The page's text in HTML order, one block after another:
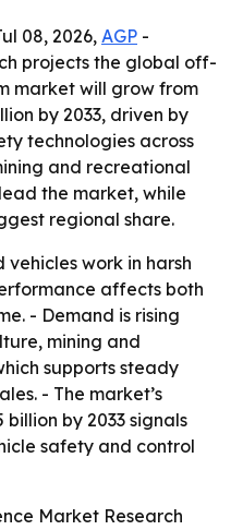
08, 2026,AGP -
projects the global off-
market will grow from
by 2033, driven by
technologies across
and recreational
the market, while
regional share.
work in harsh
affects both
- Demand is rising
mining and
supports steady
- The market’s
by 2033 signals
safety and control
Market Research